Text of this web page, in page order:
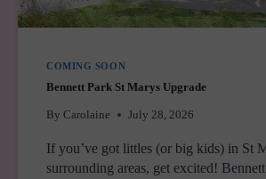
COMING SOON
Bennett Park St Marys Upgrade
By Carolaine July 28, 2026
If you’ve got littles (or big kids) in St
surrounding areas, get excited!